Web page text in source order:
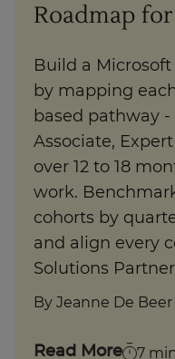
Roadmap
Build a
by mapping
based pathway
Associate,
over 12 to 18
work.
cohorts by
and align every
Solutions
By Jeanne De Beer
Read More 7